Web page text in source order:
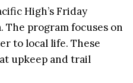
High’s Friday
program focuses on
to local life. These
upkeep and trail